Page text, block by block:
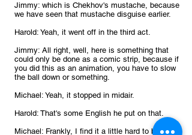
Jimmy: which is Chekhov's mustache, because
we have seen that mustache disguise earlier.
Harold: Yeah, it went off in the third act.
Jimmy: All right, well, here is something that
could only be done as a comic strip, because if
you did this as an animation, you have to slow
the ball down or something.
Michael: Yeah, it stopped in midair.
Harold: That's some English he put on that.
Michael: Frankly, I find it a little hard to believe.